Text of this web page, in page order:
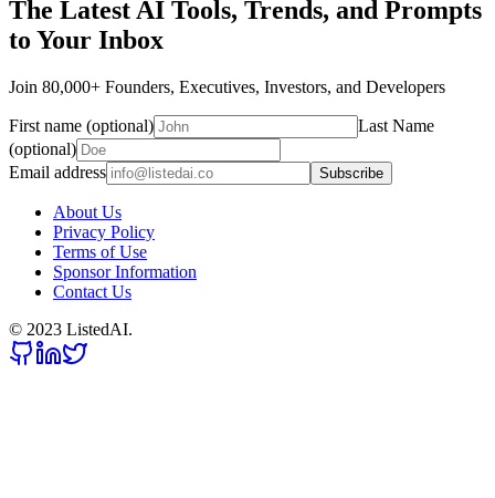
The Latest AI Tools, Trends, and Prompts
to Your Inbox
Join 80,000+ Founders, Executives, Investors, and Developers
First name (optional)
Last Name
(optional)
Email address
Subscribe
About Us
Privacy Policy
Terms of Use
Sponsor Information
Contact Us
© 2023 ListedAI.